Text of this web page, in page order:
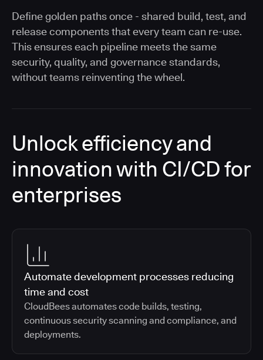
Define golden paths once - shared build, test, and
release components that every team can re-use.
This ensures each pipeline meets the same
security, quality, and governance standards,
without teams reinventing the wheel.
Unlock efficiency and
innovation with CI/CD for
enterprises
Automate development processes reducing
time and cost
CloudBees automates code builds, testing,
continuous security scanning and compliance, and
deployments.